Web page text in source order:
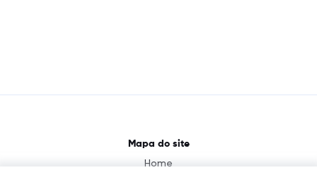
Mapa do site
Home